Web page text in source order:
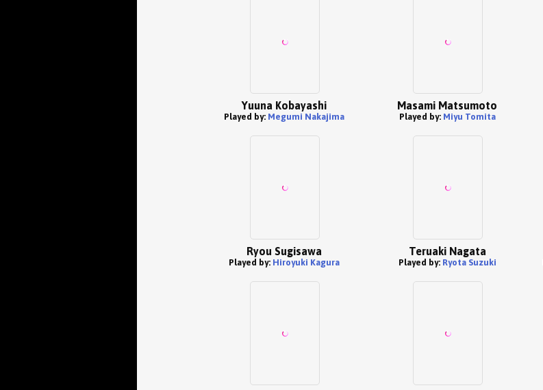
Yuuna Kobayashi
Played by: Megumi Nakajima
Masami Matsumoto
Played by: Miyu Tomita
Ryou Sugisawa
Played by: Hiroyuki Kagura
Teruaki Nagata
Played by: Ryota Suzuki